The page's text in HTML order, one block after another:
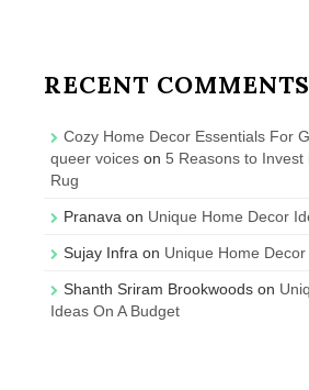
RECENT COMMENTS
Cozy Home Decor Essentials For
queer voices on 5 Reasons to Invest
Rug
Pranava on Unique Home Decor
Sujay Infra on Unique Home
Shanth Sriram Brookwoods on
Ideas On A Budget